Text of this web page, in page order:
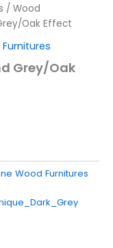
/ Wood
Oak Effect
Grey/Oak
Wood Furnitures